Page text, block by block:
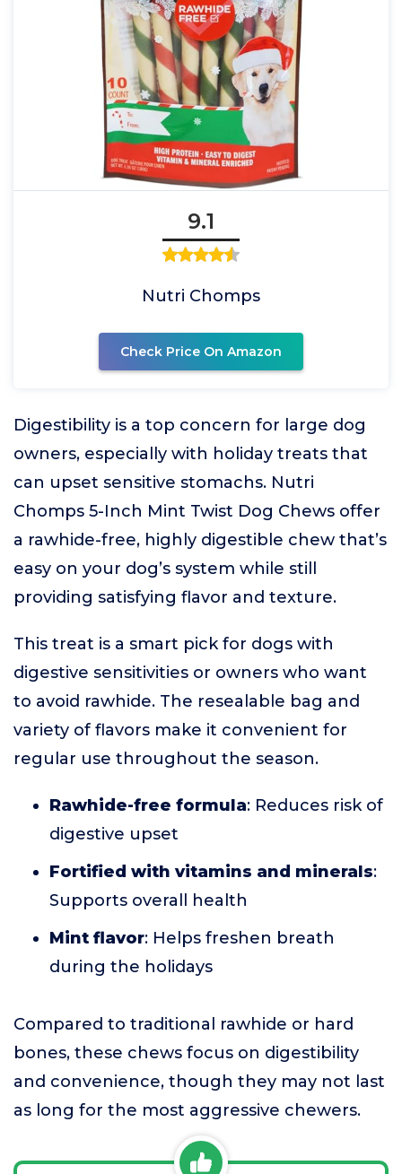
9.1
Nutri Chomps
Check Price On Amazon
Digestibility is a top concern for large dog
owners, especially with holiday treats that
can upset sensitive stomachs. Nutri
Chomps 5-Inch Mint Twist Dog Chews offer
a rawhide-free, highly digestible chew that’s
easy on your dog’s system while still
providing satisfying flavor and texture.
This treat is a smart pick for dogs with
digestive sensitivities or owners who want
to avoid rawhide. The resealable bag and
variety of flavors make it convenient for
regular use throughout the season.
Rawhide-free formula: Reduces risk of
digestive upset
Fortified with vitamins and minerals:
Supports overall health
Mint flavor: Helps freshen breath
during the holidays
Compared to traditional rawhide or hard
bones, these chews focus on digestibility
and convenience, though they may not last
as long for the most aggressive chewers.